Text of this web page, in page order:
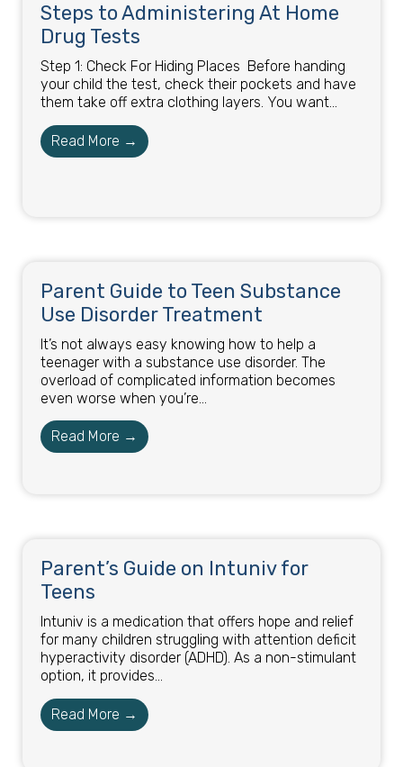
Steps to Administering At Home
Drug Tests​
Step 1: Check For Hiding Places ​ Before handing
your child the test, check their pockets and have
them take off extra clothing layers. You want...
Read More →
Parent Guide to Teen Substance
Use Disorder Treatment
It’s not always easy knowing how to help a
teenager with a substance use disorder. The
overload of complicated information becomes
even worse when you’re...
Read More →
Parent’s Guide on Intuniv for
Teens
Intuniv is a medication that offers hope and relief
for many children struggling with attention deficit
hyperactivity disorder (ADHD). As a non-stimulant
option, it provides...
Read More →